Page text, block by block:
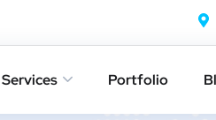
Services Portfolio